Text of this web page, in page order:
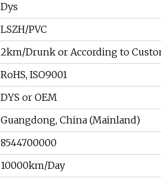
Dys
LSZH/PVC
2km/Drunk or According to
RoHS, ISO9001
DYS or OEM
Guangdong, China (Mainland)
8544700000
10000km/Day